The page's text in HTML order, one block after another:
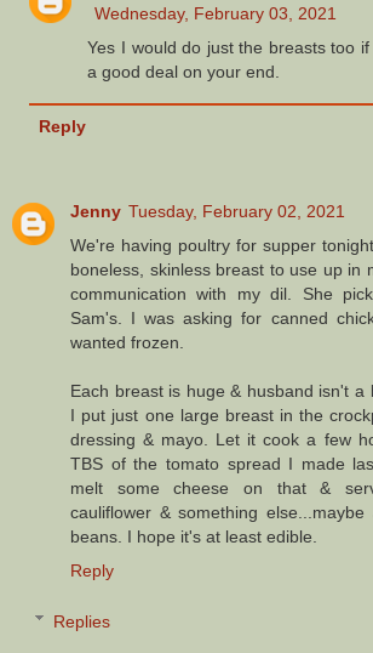
Wednesday, February 03, 2021
Yes I would do just the breasts too
a good deal on your end.
Reply
Jenny Tuesday, February 02, 2021
We're having poultry for supper
boneless, skinless breast to use up in
communication with my dil. She
Sam's. I was asking for canned
wanted frozen.
Each breast is huge & husband isn't a
I put just one large breast in the
dressing & mayo. Let it cook a few
TBS of the tomato spread I made
melt some cheese on that &
cauliflower & something
beans. I hope it's at least edible.
Reply
Replies